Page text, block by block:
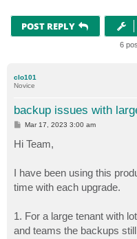
POST REPLY
6
clo101
Novice
backup issues with
P
s
t
Mar 17, 2023 3:00 am
Hi Team,
I have been using this
time with each upgrade.
1. For a large tenant with
and teams the backups